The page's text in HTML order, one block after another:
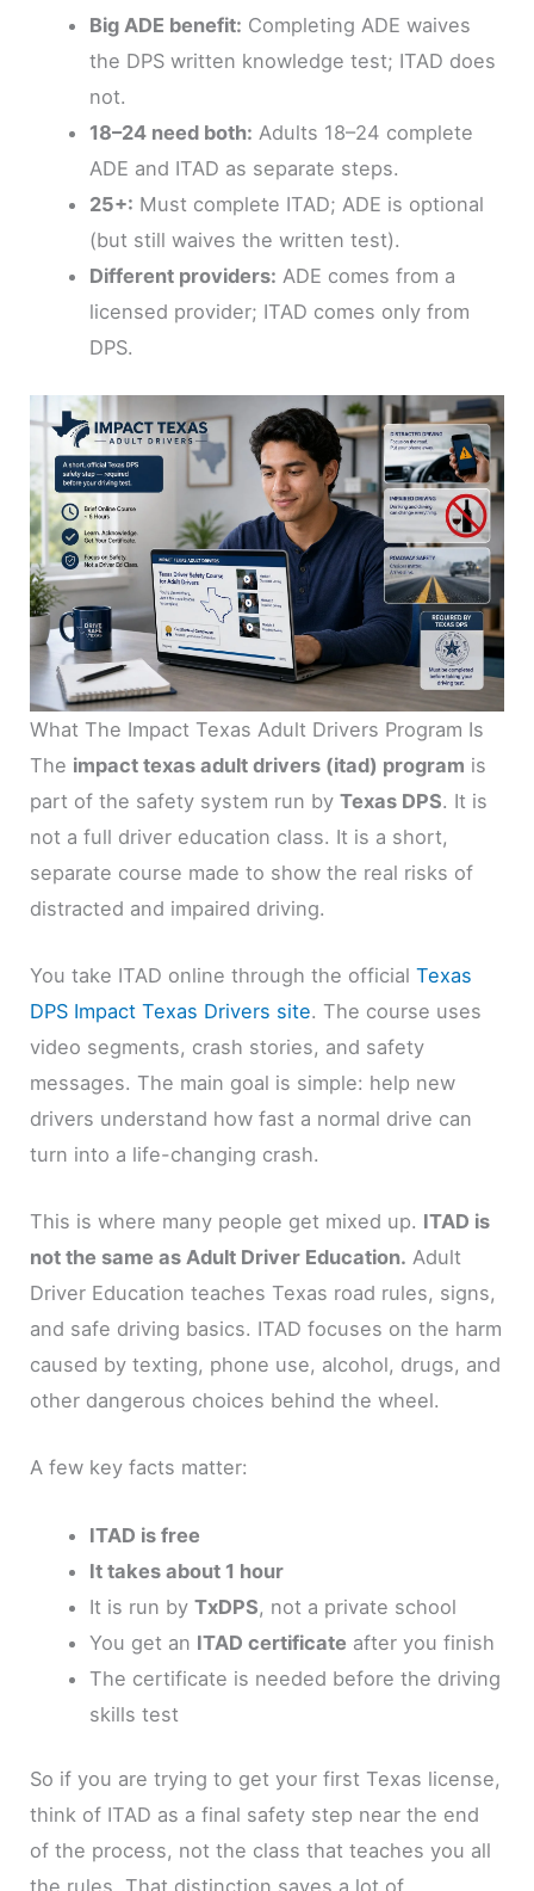
Big ADE benefit: Completing ADE waives
the DPS written knowledge test; ITAD does
not.
18–24 need both: Adults 18–24 complete
ADE and ITAD as separate steps.
25+: Must complete ITAD; ADE is optional
(but still waives the written test).
Different providers: ADE comes from a
licensed provider; ITAD comes only from
DPS.
What The Impact Texas Adult Drivers Program Is
The impact texas adult drivers (itad) program is
part of the safety system run byTexas DPS. It is
not a full driver education class. It is a short,
separate course made to show the real risks of
distracted and impaired driving.
You take ITAD online through the officialTexas
DPS Impact Texas Drivers site. The course uses
video segments, crash stories, and safety
messages. The main goal is simple: help new
drivers understand how fast a normal drive can
turn into a life-changing crash.
This is where many people get mixed up. ITAD is
not the same as Adult Driver Education. Adult
Driver Education teaches Texas road rules, signs,
and safe driving basics. ITAD focuses on the harm
caused by texting, phone use, alcohol, drugs, and
other dangerous choices behind the wheel.
A few key facts matter:
ITAD is free
It takes about 1 hour
It is run by TxDPS, not a private school
You get an ITAD certificate after you finish
The certificate is needed before the driving
skills test
So if you are trying to get your first Texas license,
think of ITAD as a final safety step near the end
of the process, not the class that teaches you all